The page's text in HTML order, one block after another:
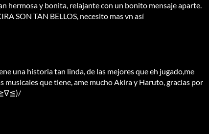
hermosa y bonita, relajante con un bonito mensaje aparte.
SON TAN BELLOS, necesito mas vn así
una historia tan linda, de las mejores que eh jugado,me
musicales que tiene, ame mucho Akira y Haruto, gracias por